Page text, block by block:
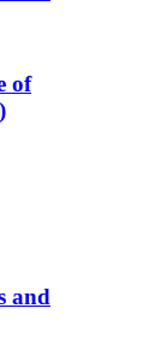
of
and